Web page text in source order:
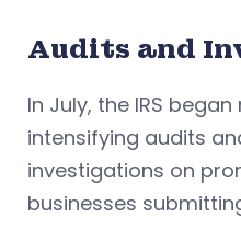
Audits and
In July, the IRS
intensifying audits
investigations on
businesses